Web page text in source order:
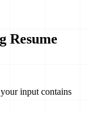
Resume
input contains